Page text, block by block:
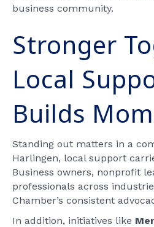
business community.
Stronger
Local
Builds
Standing out matters in a
Harlingen, local support
Business owners, nonprofit
professionals across
Chamber’s consistent
In addition, initiatives like